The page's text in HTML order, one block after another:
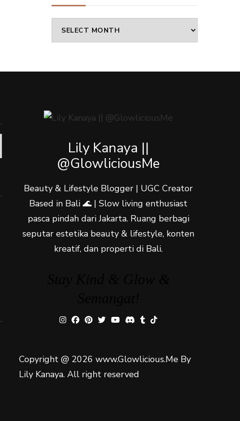
Archives
Lily Kanaya ||
@GlowliciousMe
Beauty & Lifestyle Blogger | UGC Creator
Based in Bali 🌊 | Slow living enthusiast
pasca pindah dari Jakarta. Ruang berbagi
seputar estetika beauty & lifestyle, konten
kreatif, dan properti di Bali.
Copyright @ 2026 www.Glowlicious.Me By
Lily Kanaya. All right reserved